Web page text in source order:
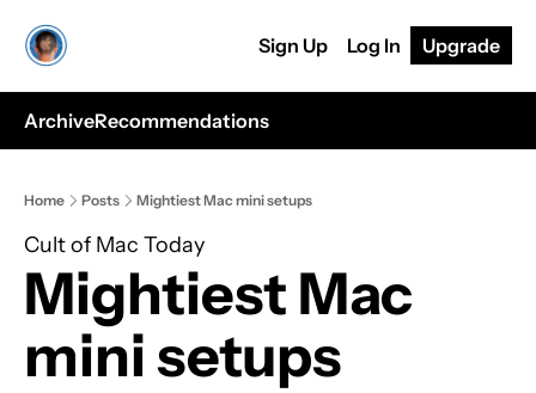
Sign Up Log In Upgrade
ArchiveRecommendations
Home Posts Mightiest Mac mini setups
Cult of Mac Today
Mightiest Mac
mini setups